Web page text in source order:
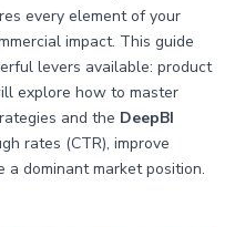
every element of your
impact. This guide
levers available: product
explore how to master
and the DeepBI
rates (CTR), improve
a dominant market position.